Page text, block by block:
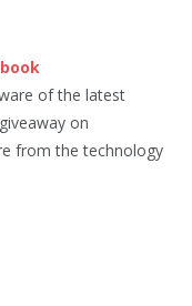
of the latest
on
from the technology